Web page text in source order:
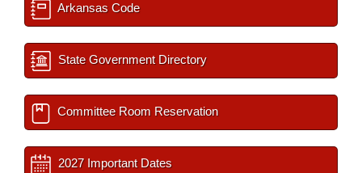
Arkansas Code
State Government Directory
Committee Room Reservation
2027 Important Dates